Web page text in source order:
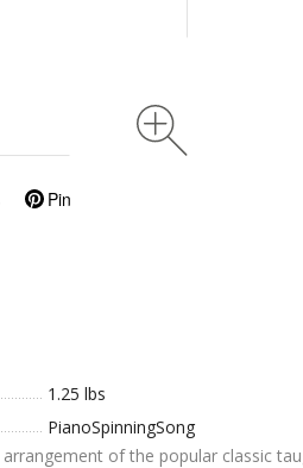
Pin
1.25 lbs
PianoSpinningSong
arrangement of the popular classic